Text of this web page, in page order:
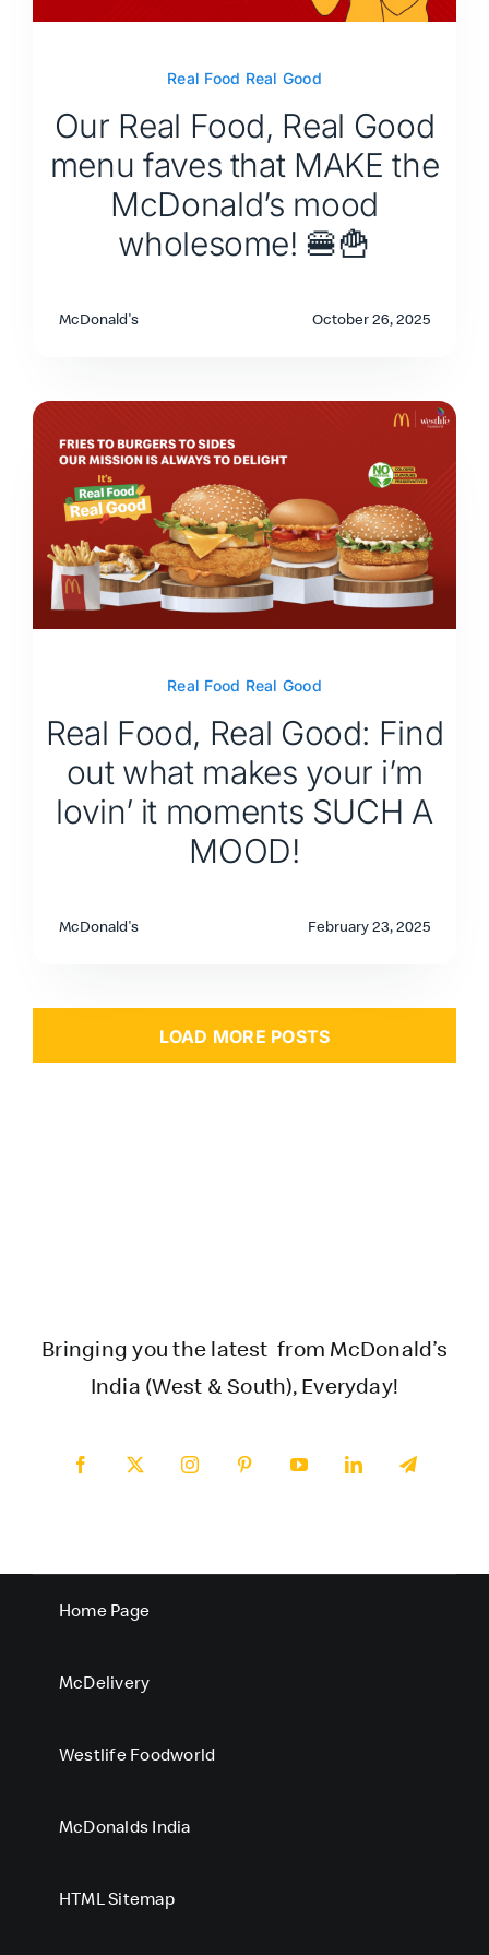
Real Food Real Good
Our Real Food, Real Good
menu faves that MAKE the
McDonald’s mood
wholesome! 🍔🍟
McDonald's October 26, 2025
Real Food Real Good
Real Food, Real Good: Find
out what makes your i’m
lovin’ it moments SUCH A
MOOD!
McDonald's February 23, 2025
LOAD MORE POSTS
Bringing you the latest from McDonald’s
India (West & South), Everyday!
Home Page
McDelivery
Westlife Foodworld
McDonalds India
HTML Sitemap